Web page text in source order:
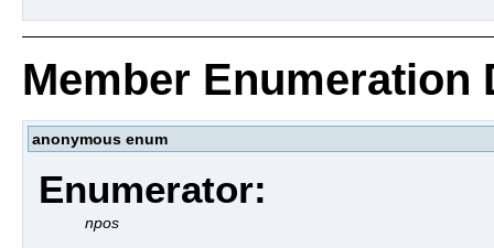
Member Enumeration
anonymous enum
Enumerator:
npos